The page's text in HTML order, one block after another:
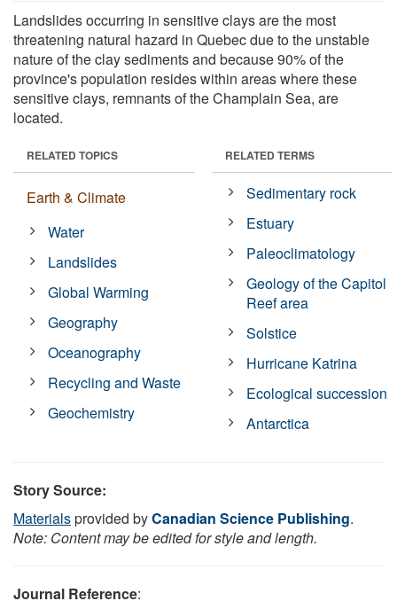
Landslides occurring in sensitive clays are the most
threatening natural hazard in Quebec due to the unstable
nature of the clay sediments and because 90% of the
province's population resides within areas where these
sensitive clays, remnants of the Champlain Sea, are
located.
RELATED TOPICS
Earth & Climate
Water
Landslides
Global Warming
Geography
Oceanography
Recycling and Waste
Geochemistry
RELATED TERMS
Sedimentary rock
Estuary
Paleoclimatology
Geology of the Capitol
Reef area
Solstice
Hurricane Katrina
Ecological succession
Antarctica
Story Source:
Materialsprovided byCanadian Science Publishing.
Note: Content may be edited for style and length.
Journal Reference: